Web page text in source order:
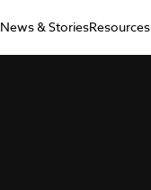
News & StoriesResources